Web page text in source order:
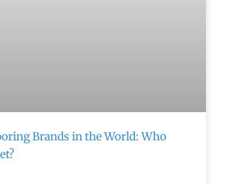
Brands in the World: Who